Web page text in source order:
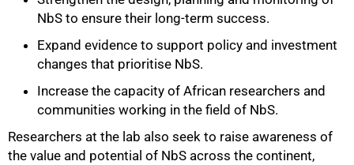
NbS to ensure their long-term success.
Expand evidence to support policy and investment
changes that prioritise NbS.
Increase the capacity of African researchers and
communities working in the field of NbS.
Researchers at the lab also seek to raise awareness of
the value and potential of NbS across the continent,